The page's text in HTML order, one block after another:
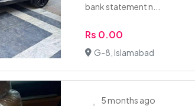
bank statement n...
Rs 0.00
G-8, Islamabad
5 months ago